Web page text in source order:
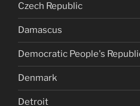
Czech Republic
Damascus
Democratic People's
Denmark
Detroit